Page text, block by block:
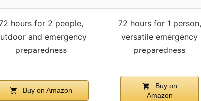
hours for 2 people,
and emergency
preparedness
72 hours for 1 person,
versatile emergency
preparedness
Buy on Amazon
Buy on
Amazon